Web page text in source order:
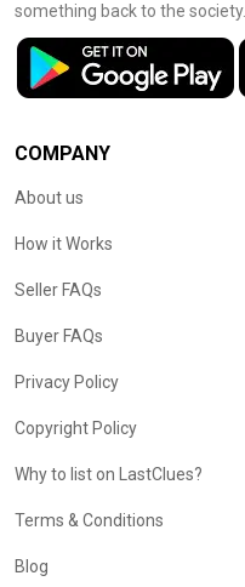
something back to the society.
COMPANY
About us
How it Works
Seller FAQs
Buyer FAQs
Privacy Policy
Copyright Policy
Why to list on LastClues?
Terms & Conditions
Blog